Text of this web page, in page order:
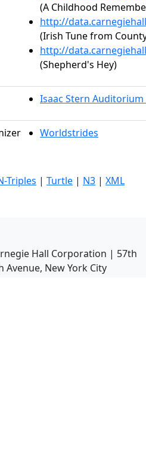
(A Childhood
http://
(Irish Tune from
http://
(Shepherd's Hey)
Isaac Stern Auditorium
Worldstrides
Triples | Turtle | N3 | XML
Hall Corporation | 57th
Avenue, New York City